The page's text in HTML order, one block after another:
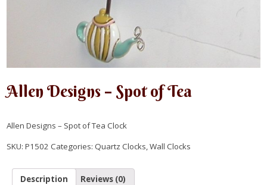
Allen Designs – Spot of Tea
Allen Designs – Spot of Tea Clock
SKU:P1502 Categories: Quartz Clocks,Wall Clocks
Description Reviews (0)